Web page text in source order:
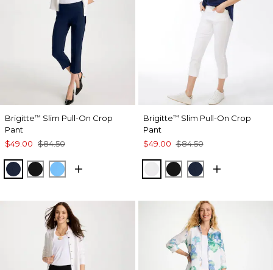
Brigitte™ Slim Pull-On Crop
Pant
$49.00 $84.50
PASSPORT BLUE
BLACKBLUE TIDE
Brigitte™ Slim Pull-On Crop
Pant
$49.00 $84.50
ALABASTER
BLACKPASSPORT